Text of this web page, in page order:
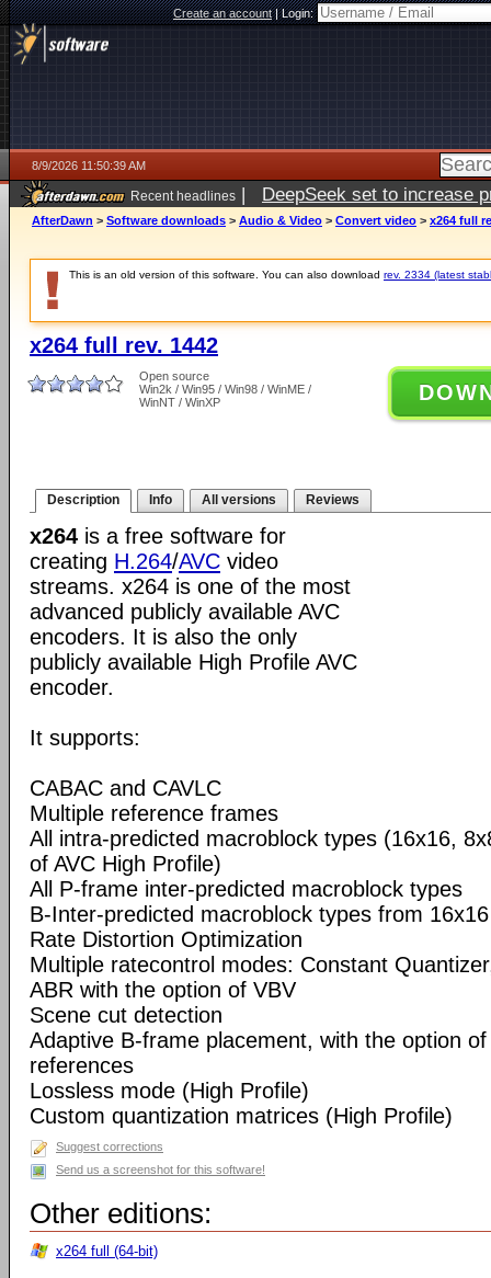
Create an account|Login:
8/9/2026 11:50:39 AM
Recent headlines | DeepSeek set to increase
AfterDawn > Software downloads > Audio & Video > Convert video > x264 full
This is an old version of this software. You can also download rev. 2334 (latest
x264 full rev. 1442
Open source
Win2k / Win95 / Win98 / WinME /
WinNT / WinXP
Description Info All versions Reviews
x264 is a free software for
creating H.264/AVC video
streams. x264 is one of the most
advanced publicly available AVC
encoders. It is also the only
publicly available High Profile AVC
encoder.
It supports:
CABAC and CAVLC
Multiple reference frames
All intra-predicted macroblock types (16x16,
of AVC High Profile)
All P-frame inter-predicted macroblock types
B-Inter-predicted macroblock types from
Rate Distortion Optimization
Multiple ratecontrol modes: Constant
ABR with the option of VBV
Scene cut detection
Adaptive B-frame placement, with the option
references
Lossless mode (High Profile)
Custom quantization matrices (High Profile)
Suggest corrections
Send us a screenshot for this software!
Other editions:
x264 full (64-bit)